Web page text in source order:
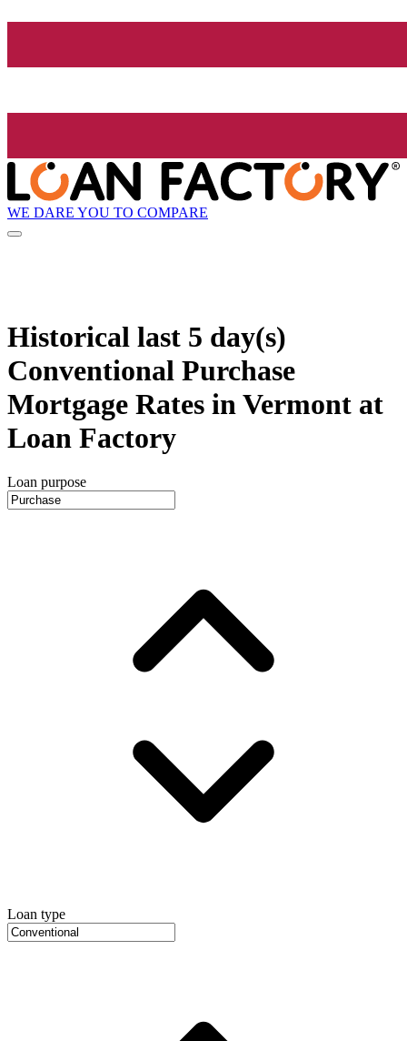
WE DARE YOU TO COMPARE
Historical last 5 day(s)
Conventional Purchase
Mortgage Rates in Vermont at
Loan Factory
Loan purpose
Loan type